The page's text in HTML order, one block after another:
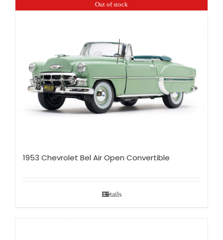
Out of stock
1953 Chevrolet Bel Air Open Convertible
Details